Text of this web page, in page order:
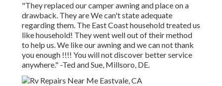
"They replaced our camper awning and place on a
drawback. They are We can't state adequate
regarding them. The East Coast household treated us
like household! They went well out of their method
to help us. We like our awning and we can not thank
you enough !!!! You will not discover better service
anywhere." -Ted and Sue, Millsoro, DE.